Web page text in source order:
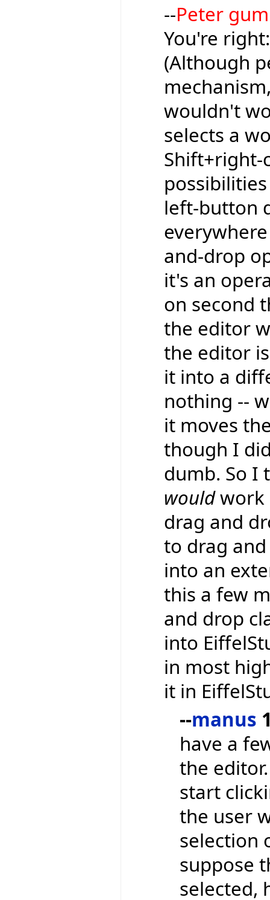
--Peter
You're
(Although
wouldn't
selects a
Shift+right-
left-button
and-drop
it's an
on second
the editor
the editor
it into a
nothing --
it moves
though I
dumb. So I
wouldwork
drag and
to drag
into an
this a few
and drop
into
in most
it in
--manus
have a
the
start
the user
selection
suppose
selected,